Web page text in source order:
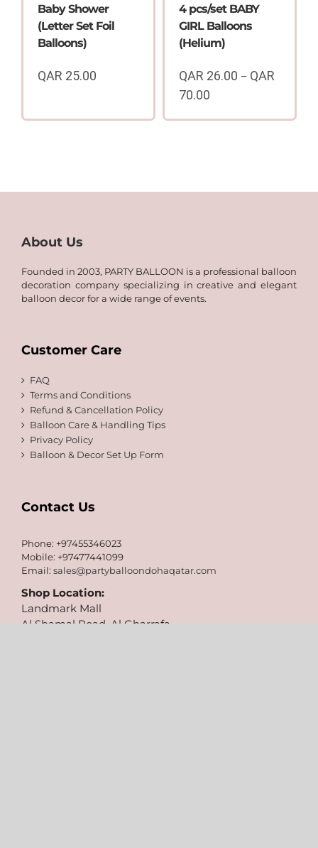
Baby Shower
(Letter Set Foil
Balloons)
QAR 25.00
4 pcs/set BABY
GIRL Balloons
(Helium)
QAR 26.00 – QAR
70.00
range:
About Us
Founded in 2003, PARTY BALLOON is a professional balloon
decoration company specializing in creative and elegant
balloon decor for a wide range of events.
Customer Care
FAQ
Terms and Conditions
Refund & Cancellation Policy
Balloon Care & Handling Tips
Privacy Policy
Balloon & Decor Set Up Form
Contact Us
Phone: +97455346023
Mobile: +97477441099
Email: sales@partyballoondohaqatar.com
Shop Location:
Landmark Mall
Al Shamal Road, Al Gharrafa,